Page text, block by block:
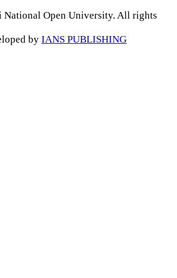
Open University. All rights
by IANS PUBLISHING